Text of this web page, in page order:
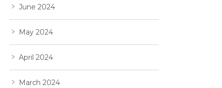
June 2024
May 2024
April 2024
March 2024